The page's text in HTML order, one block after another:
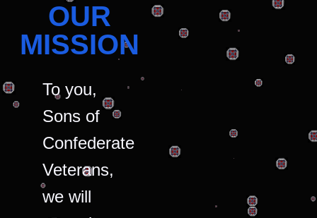
OUR
MISSION
To you,
Sons of
Confederate
Veterans,
we will